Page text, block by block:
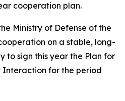
cooperation plan.
Ministry of Defense of the
on a stable, long-
to sign this year the Plan for
Interaction for the period